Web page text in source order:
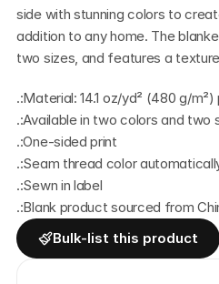
side with stunning colors to
addition to any home. The
two sizes, and features a
.:Material: 14.1 oz/yd² (480 g/
.:Available in two colors and two
.:One-sided print
.:Seam thread color
.:Sewn in label
.:Blank product sourced from
Bulk-list this product